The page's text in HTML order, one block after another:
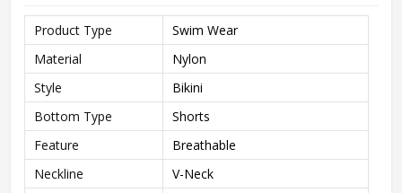
Product Type
Swim Wear
Material
Nylon
Style
Bikini
Bottom Type
Shorts
Feature
Breathable
Neckline
V-Neck